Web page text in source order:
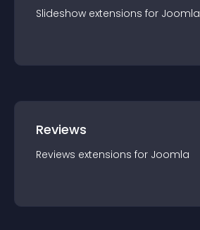
Slideshow extensions for Joomla
Reviews
Reviews extensions for Joomla